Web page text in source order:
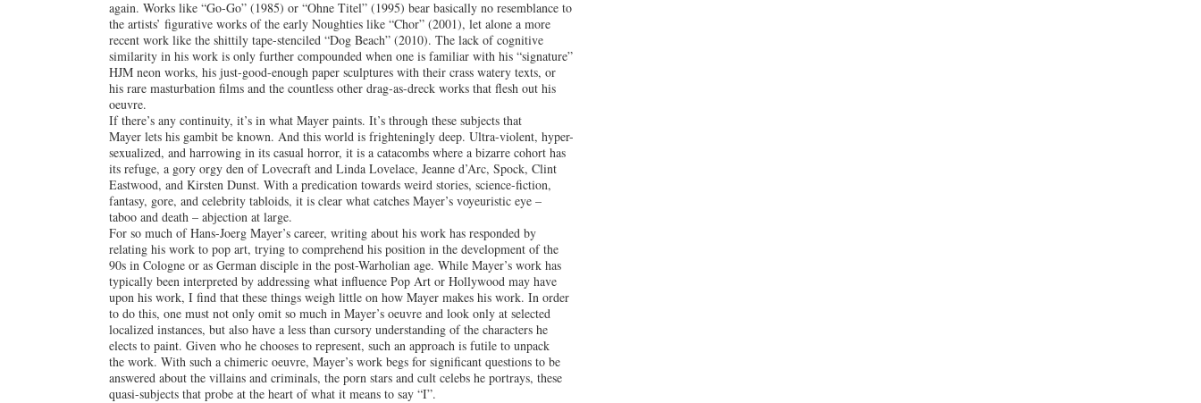
again. Works like “Go-Go” (1985) or “Ohne Titel” (1995) bear basically no resemblance to
the artists’ figurative works of the early Noughties like “Chor” (2001), let alone a more
recent work like the shittily tape-stenciled “Dog Beach” (2010). The lack of cognitive
similarity in his work is only further compounded when one is familiar with his “signature”
HJM neon works, his just-good-enough paper sculptures with their crass watery texts, or
his rare masturbation films and the countless other drag-as-dreck works that flesh out his
oeuvre.
If there’s any continuity, it’s in what Mayer paints. It’s through these subjects that
Mayer lets his gambit be known. And this world is frighteningly deep. Ultra-violent, hyper-
sexualized, and harrowing in its casual horror, it is a catacombs where a bizarre cohort has
its refuge, a gory orgy den of Lovecraft and Linda Lovelace, Jeanne d’Arc, Spock, Clint
Eastwood, and Kirsten Dunst. With a predication towards weird stories, science-fiction,
fantasy, gore, and celebrity tabloids, it is clear what catches Mayer’s voyeuristic eye –
taboo and death – abjection at large.
For so much of Hans-Joerg Mayer’s career, writing about his work has responded by
relating his work to pop art, trying to comprehend his position in the development of the
90s in Cologne or as German disciple in the post-Warholian age. While Mayer’s work has
typically been interpreted by addressing what influence Pop Art or Hollywood may have
upon his work, I find that these things weigh little on how Mayer makes his work. In order
to do this, one must not only omit so much in Mayer’s oeuvre and look only at selected
localized instances, but also have a less than cursory understanding of the characters he
elects to paint. Given who he chooses to represent, such an approach is futile to unpack
the work. With such a chimeric oeuvre, Mayer’s work begs for significant questions to be
answered about the villains and criminals, the porn stars and cult celebs he portrays, these
quasi-subjects that probe at the heart of what it means to say “I”.